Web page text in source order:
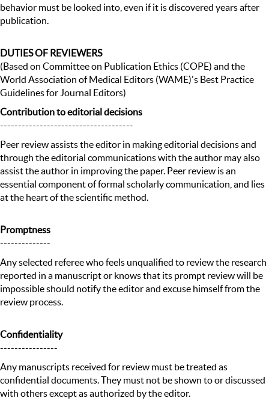
behavior must be looked into, even if it is discovered years after
publication.
DUTIES OF REVIEWERS
(Based on Committee on Publication Ethics (COPE) and the
World Association of Medical Editors (WAME)'s Best Practice
Guidelines for Journal Editors)
Contribution to editorial decisions
-------------------------------------
Peer review assists the editor in making editorial decisions and
through the editorial communications with the author may also
assist the author in improving the paper. Peer review is an
essential component of formal scholarly communication, and lies
at the heart of the scientific method.
Promptness
--------------
Any selected referee who feels unqualified to review the research
reported in a manuscript or knows that its prompt review will be
impossible should notify the editor and excuse himself from the
review process.
Confidentiality
----------------
Any manuscripts received for review must be treated as
confidential documents. They must not be shown to or discussed
with others except as authorized by the editor.